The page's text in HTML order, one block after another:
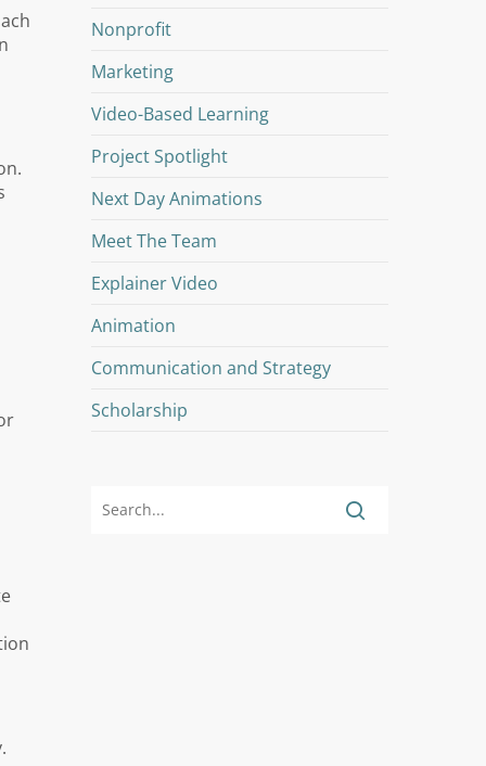
Nonprofit
Marketing
Video-Based Learning
Project Spotlight
Next Day Animations
Meet The Team
Explainer Video
Animation
Communication and Strategy
Scholarship